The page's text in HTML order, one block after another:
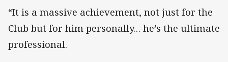
“It is a massive achievement, not just for the
Club but for him personally… he’s the ultimate
professional.